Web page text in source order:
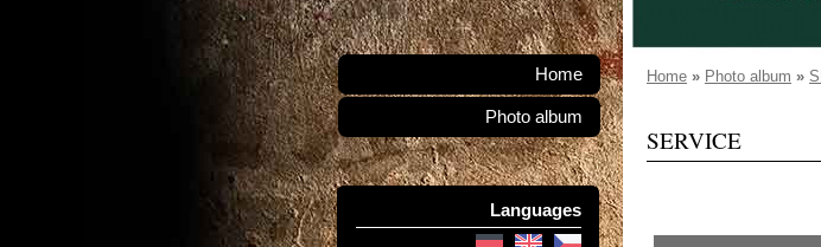
Home » Photo album »
SERVICE
Home
Photo album
Languages